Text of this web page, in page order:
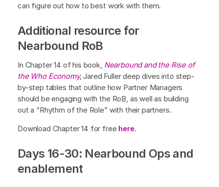
can figure out how to best work with them.
Additional resource for
Nearbound RoB
In Chapter 14 of his book, Nearbound and the Rise of
the Who Economy,Jared Fuller deep dives into step-
by-step tables that outline how Partner Managers
should be engaging with the RoB, as well as building
out a “Rhythm of the Role” with their partners.
Download Chapter 14 for free here.
Days 16-30: Nearbound Ops and
enablement